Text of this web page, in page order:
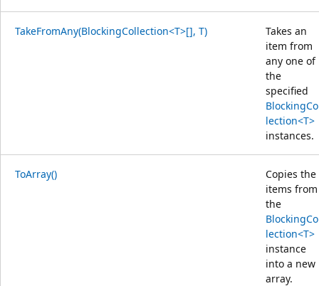
TakeFromAny(BlockingCollection<T>[], T)
Takes an
item from
any one of
the
specified
lection<T>
instances.
ToArray()
Copies the
items from
the
lection<T>
instance
into a new
array.